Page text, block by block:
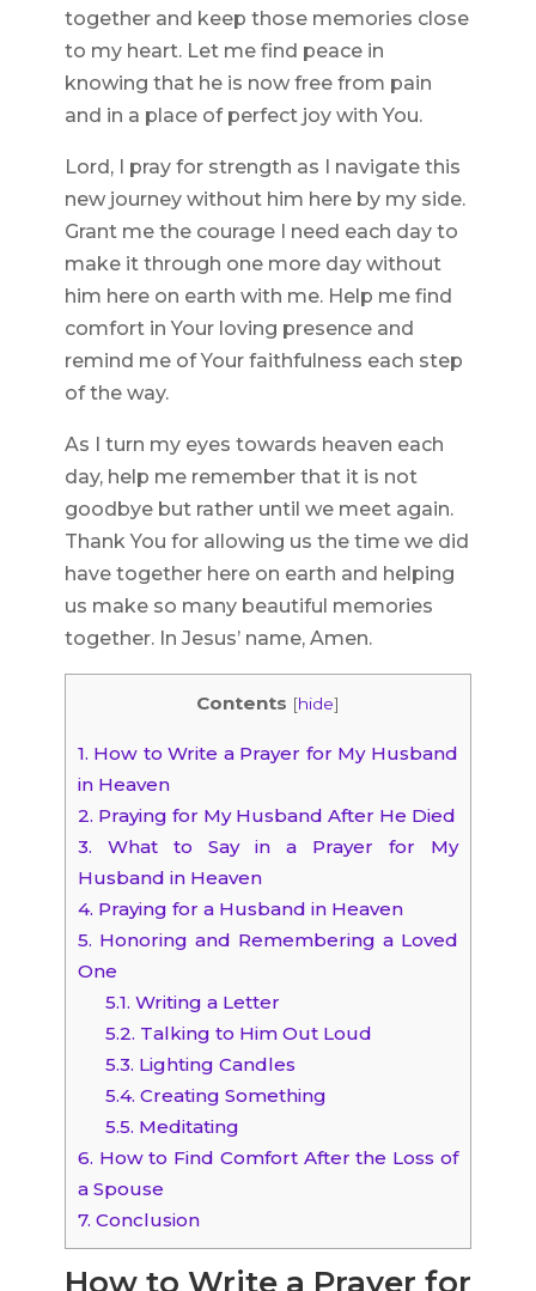
together and keep those memories close
to my heart. Let me find peace in
knowing that he is now free from pain
and in a place of perfect joy with You.
Lord, I pray for strength as I navigate this
new journey without him here by my side.
Grant me the courage I need each day to
make it through one more day without
him here on earth with me. Help me find
comfort in Your loving presence and
remind me of Your faithfulness each step
of the way.
As I turn my eyes towards heaven each
day, help me remember that it is not
goodbye but rather until we meet again.
Thank You for allowing us the time we did
have together here on earth and helping
us make so many beautiful memories
together. In Jesus’ name, Amen.
Contents [hide]
1. How to Write a Prayer for My Husband
in Heaven
2. Praying for My Husband After He Died
3. What to Say in a Prayer for My
Husband in Heaven
4. Praying for a Husband in Heaven
5. Honoring and Remembering a Loved
One
5.1. Writing a Letter
5.2. Talking to Him Out Loud
5.3. Lighting Candles
5.4. Creating Something
5.5. Meditating
6. How to Find Comfort After the Loss of
a Spouse
7. Conclusion
How to Write a Prayer for